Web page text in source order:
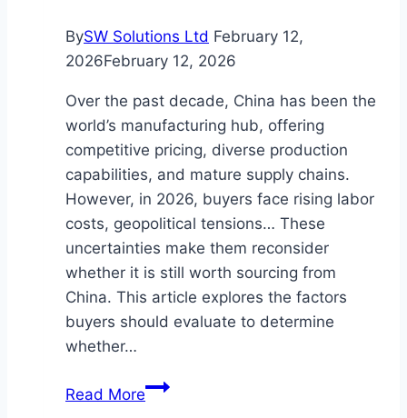
BySW Solutions Ltd February 12,
2026February 12, 2026
Over the past decade, China has been the
world’s manufacturing hub, offering
competitive pricing, diverse production
capabilities, and mature supply chains.
However, in 2026, buyers face rising labor
costs, geopolitical tensions… These
uncertainties make them reconsider
whether it is still worth sourcing from
China. This article explores the factors
buyers should evaluate to determine
whether…
Read MoreIs